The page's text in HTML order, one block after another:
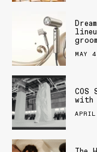
MAY
COS
with